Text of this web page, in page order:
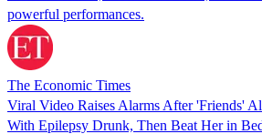
powerful performances.
The Economic Times
Viral Video Raises Alarms After 'Friends'
With Epilepsy Drunk, Then Beat Her in